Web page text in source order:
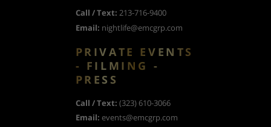
Call / Text: 213-716-9400
Email: nightlife@emcgrp.com
PRIVATE EVENTS
- FILMING -
PRESS
Call / Text: (323) 610-3066
Email: events@emcgrp.com